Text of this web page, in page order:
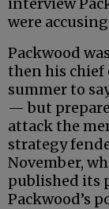
were
Packwood
then his chief
summer to
— but
attack the
strategy
November,
published its
Packwood’s